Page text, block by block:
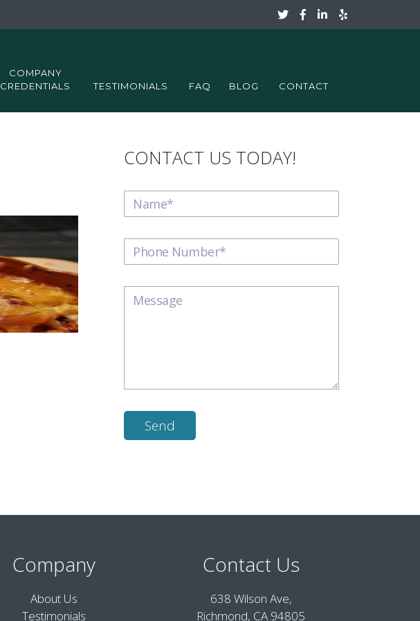
COMPANY
CREDENTIALS
TESTIMONIALS FAQ BLOG CONTACT
CONTACT US TODAY!
Company
About Us
Testimonials
Contact Us
638 Wilson Ave,
Richmond, CA 94805